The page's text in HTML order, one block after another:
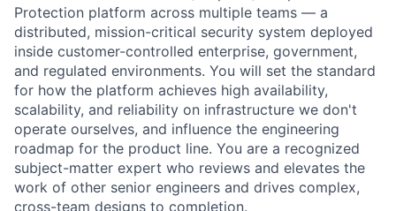
Protection platform across multiple teams — a
distributed, mission-critical security system deployed
inside customer-controlled enterprise, government,
and regulated environments. You will set the standard
for how the platform achieves high availability,
scalability, and reliability on infrastructure we don't
operate ourselves, and influence the engineering
roadmap for the product line. You are a recognized
subject-matter expert who reviews and elevates the
work of other senior engineers and drives complex,
cross-team designs to completion.